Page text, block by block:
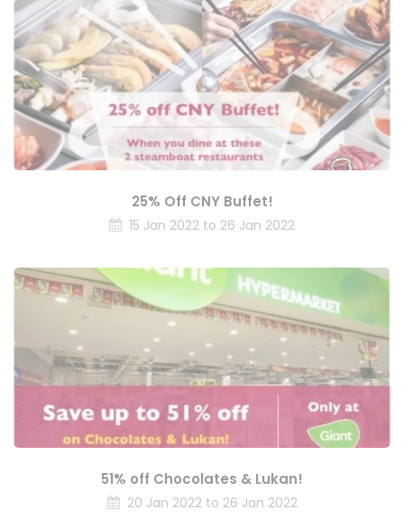
25% Off CNY Buffet!
15 Jan 2022 to 26 Jan 2022
51% off Chocolates & Lukan!
20 Jan 2022 to 26 Jan 2022